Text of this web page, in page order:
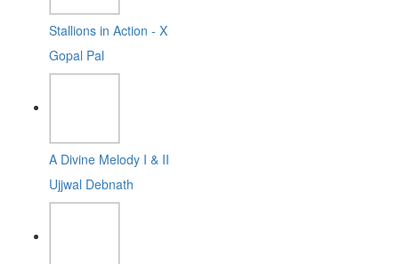
Stallions in Action - X
Gopal Pal
A Divine Melody I & II
Ujjwal Debnath